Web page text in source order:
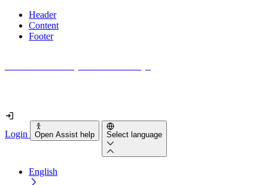
Header
Content
Footer
Login Open Assist help Select language
English